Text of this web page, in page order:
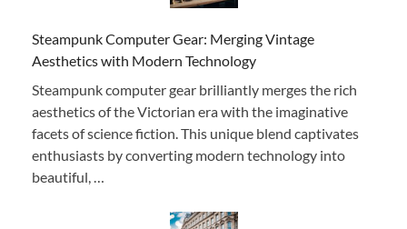
Steampunk Computer Gear: Merging Vintage
Aesthetics with Modern Technology
Steampunk computer gear brilliantly merges the rich
aesthetics of the Victorian era with the imaginative
facets of science fiction. This unique blend captivates
enthusiasts by converting modern technology into
beautiful, …